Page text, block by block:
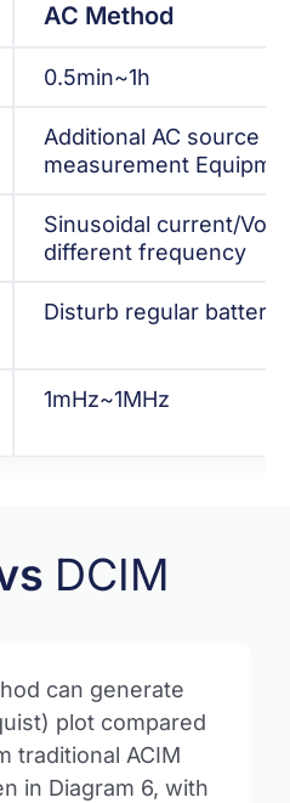
AC Method
0.5min~1h
Additional AC source
measurement
Sinusoidal current/
different frequency
Disturb regular battery
1mHz~1MHz
DCIM
can generate
plot compared
traditional ACIM
in Diagram 6, with